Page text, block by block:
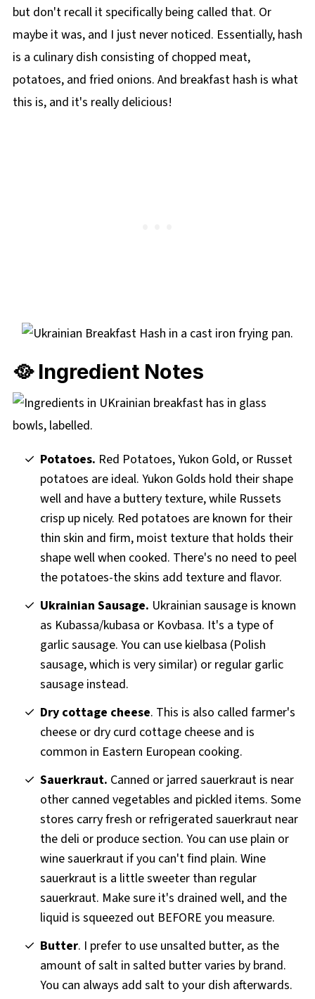
📋 Ukrainian Breakfast Hash Recipe
but don't recall it specifically being called that. Or
maybe it was, and I just never noticed. Essentially, hash
is a culinary dish consisting of chopped meat,
potatoes, and fried onions. And breakfast hash is what
this is, and it's really delicious!
🥘 Ingredient Notes
Potatoes. Red Potatoes, Yukon Gold, or Russet
potatoes are ideal. Yukon Golds hold their shape
well and have a buttery texture, while Russets
crisp up nicely. Red potatoes are known for their
thin skin and firm, moist texture that holds their
shape well when cooked. There's no need to peel
the potatoes-the skins add texture and flavor.
Ukrainian Sausage. Ukrainian sausage is known
as Kubassa/kubasa or Kovbasa. It's a type of
garlic sausage. You can use kielbasa (Polish
sausage, which is very similar) or regular garlic
sausage instead.
Dry cottage cheese. This is also called farmer's
cheese or dry curd cottage cheese and is
common in Eastern European cooking.
Sauerkraut. Canned or jarred sauerkraut is near
other canned vegetables and pickled items. Some
stores carry fresh or refrigerated sauerkraut near
the deli or produce section. You can use plain or
wine sauerkraut if you can't find plain. Wine
sauerkraut is a little sweeter than regular
sauerkraut. Make sure it's drained well, and the
liquid is squeezed out BEFORE you measure.
Butter. I prefer to use unsalted butter, as the
amount of salt in salted butter varies by brand.
You can always add salt to your dish afterwards.